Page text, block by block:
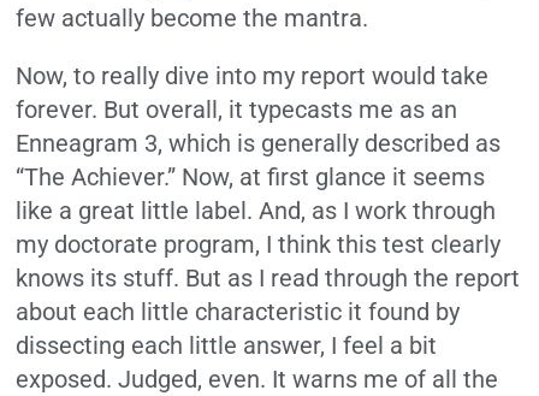
few actually become the mantra.
Now, to really dive into my report would take
forever. But overall, it typecasts me as an
Enneagram 3, which is generally described as
“The Achiever.” Now, at first glance it seems
like a great little label. And, as I work through
my doctorate program, I think this test clearly
knows its stuff. But as I read through the report
about each little characteristic it found by
dissecting each little answer, I feel a bit
exposed. Judged, even. It warns me of all the